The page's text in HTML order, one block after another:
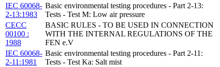
IEC 60068-
2-13:1983
Basic environmental testing procedures - Part 2-13:
Tests - Test M: Low air pressure
CECC
00100 :
1988
BASIC RULES - TO BE USED IN CONNECTION
WITH THE INTERNAL REGULATIONS OF THE
FEN e.V
IEC 60068-
2-11:1981
Basic environmental testing procedures - Part 2-11:
Tests - Test Ka: Salt mist